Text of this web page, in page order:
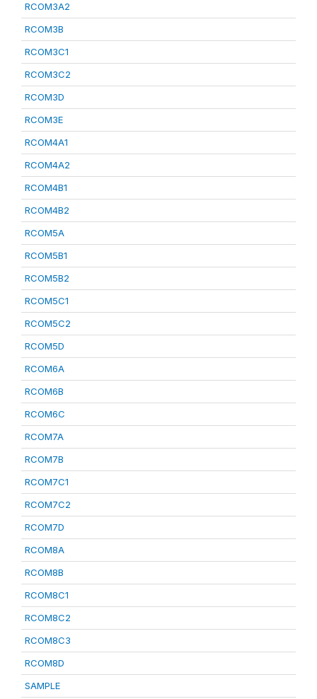
RCOM3A2
RCOM3B
RCOM3C1
RCOM3C2
RCOM3D
RCOM3E
RCOM4A1
RCOM4A2
RCOM4B1
RCOM4B2
RCOM5A
RCOM5B1
RCOM5B2
RCOM5C1
RCOM5C2
RCOM5D
RCOM6A
RCOM6B
RCOM6C
RCOM7A
RCOM7B
RCOM7C1
RCOM7C2
RCOM7D
RCOM8A
RCOM8B
RCOM8C1
RCOM8C2
RCOM8C3
RCOM8D
SAMPLE